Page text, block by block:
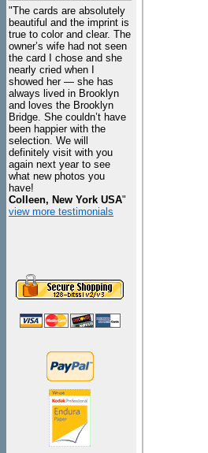
"The cards are absolutely
beautiful and the imprint is
true to color and clear. The
owner’s wife had not seen
the card I chose and she
nearly cried when I
showed her — she has
always lived in Brooklyn
and loves the Brooklyn
Bridge. She couldn’t have
been happier with the
selection. We will
definitely visit with you
again next year to see
what new photos you
have!
Colleen, New York USA"
view more testimonials